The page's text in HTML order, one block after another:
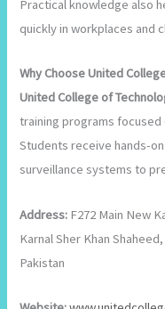
Practical knowledge also
quickly in workplaces and
Why Choose United
United College of
training programs focused
Students receive hands-
surveillance systems to
Address: F272 Main New
Karnal Sher Khan
Pakistan